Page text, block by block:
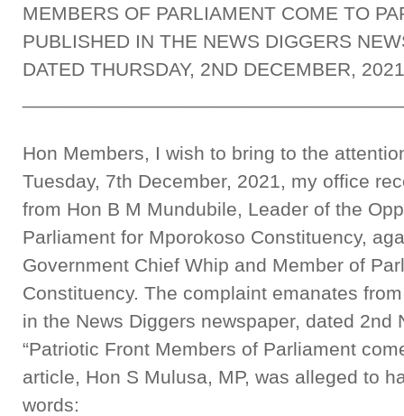
MEMBERS OF PARLIAMENT COME TO
PUBLISHED IN THE NEWS DIGGERS
DATED THURSDAY, 2ND DECEMBER, 2021
Hon Members, I wish to bring to the
Tuesday, 7th December, 2021, my office
from Hon B M Mundubile, Leader of the
Parliament for Mporokoso Constituency,
Government Chief Whip and Member of
Constituency. The complaint emanates
in the News Diggers newspaper, dated 2nd
“Patriotic Front Members of Parliament
article, Hon S Mulusa, MP, was alleged to
words: